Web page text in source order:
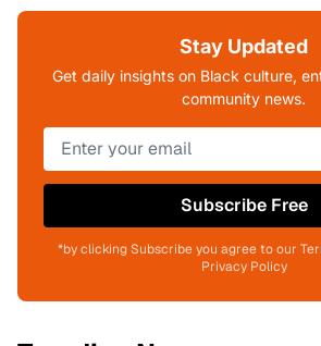
Stay Updated
Get daily insights on Black culture,
community news.
Subscribe Free
*by clicking Subscribe you agree to our
Privacy Policy